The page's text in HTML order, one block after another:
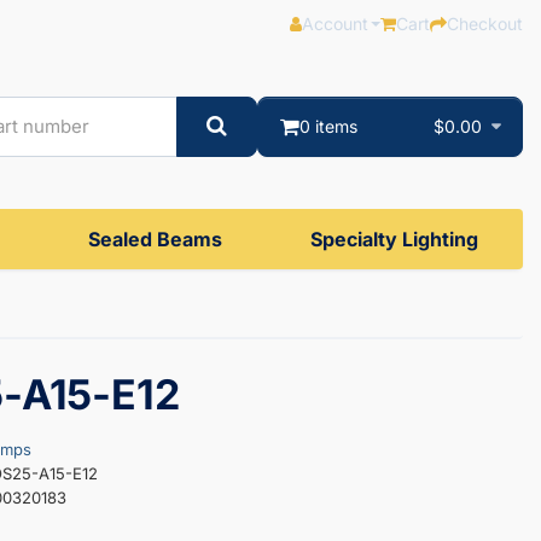
Account Cart Checkout
0 items $0.00
Sealed Beams Specialty Lighting
A15-E12
A15-E12